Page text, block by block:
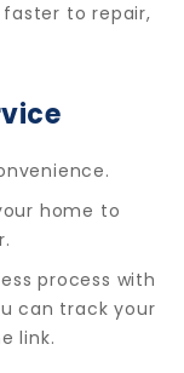
to repair,
home to
process with
can track your
link.